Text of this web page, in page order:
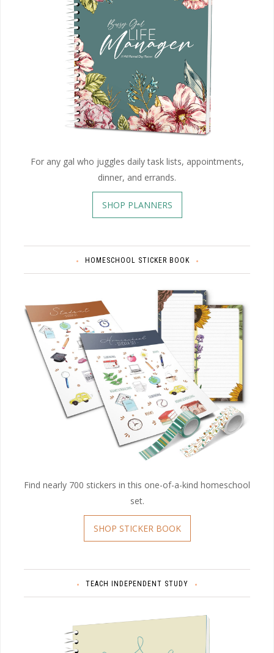
For any gal who juggles daily task lists, appointments,
dinner, and errands.
SHOP PLANNERS
HOMESCHOOL STICKER BOOK
Find nearly 700 stickers in this one-of-a-kind homeschool
set.
SHOP STICKER BOOK
TEACH INDEPENDENT STUDY